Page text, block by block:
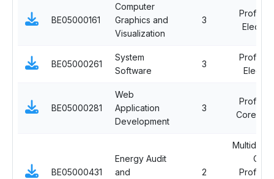
BE05000161
Computer
Graphics and
Visualization
3
BE05000261
System
Software
3
BE05000281
Web
Application
Development
3
Core
BE05000431
Energy Audit
and
2